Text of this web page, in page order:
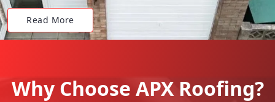
Read More
Why Choose APX Roofing?